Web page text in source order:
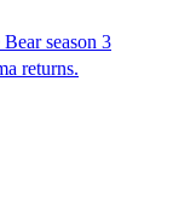
season 3
returns.